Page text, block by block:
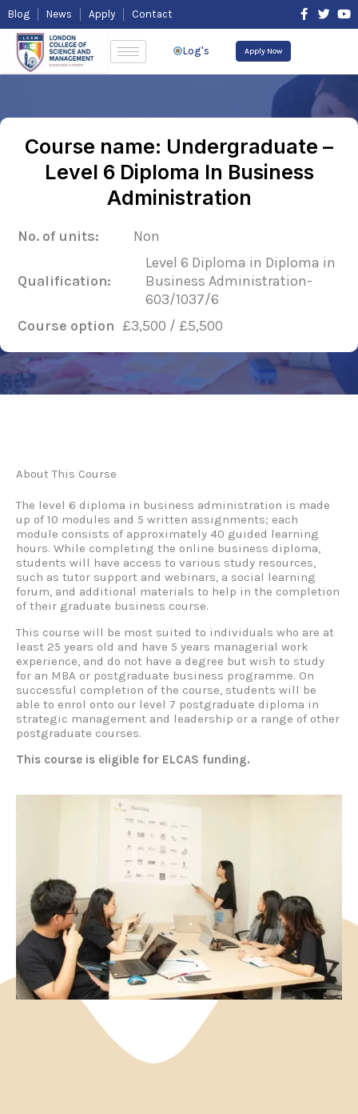
Skip
to
content
Blog News Apply Contact
F
a
o
f
T
e
r
Y
b
Log's Apply Now
Course name: Undergraduate –
Level 6 Diploma In Business
Administration
No. of units: Non
Qualification:
Level 6 Diploma in Diploma in
Business Administration-
603/1037/6
Course option £3,500 / £5,500
About This Course
The level 6 diploma in business administration is made
up of 10 modules and 5 written assignments; each
module consists of approximately 40 guided learning
hours. While completing the online business diploma,
students will have access to various study resources,
such as tutor support and webinars, a social learning
forum, and additional materials to help in the completion
of their graduate business course.
This course will be most suited to individuals who are at
least 25 years old and have 5 years managerial work
experience, and do not have a degree but wish to study
for an MBA or postgraduate business programme. On
successful completion of the course, students will be
able to enrol onto our level 7 postgraduate diploma in
strategic management and leadership or a range of other
postgraduate courses.
This course is eligible for ELCAS funding.